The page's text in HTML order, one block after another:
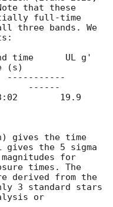
that these
full-time
three bands. We
time      UL g'
(s)
-----------
------
19.9
gives the time
the 5 sigma
for
times. The
derived from the
3 standard stars
or